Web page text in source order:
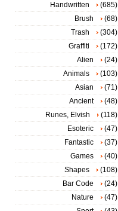
Handwritten
(685)
Brush
(68)
Trash
(304)
Graffiti
(172)
Alien
(24)
Animals
(103)
Asian
(71)
Ancient
(48)
Runes, Elvish
(118)
Esoteric
(47)
Fantastic
(37)
Games
(40)
Shapes
(108)
Bar Code
(24)
Nature
(47)